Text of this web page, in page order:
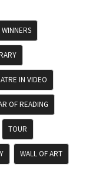
IN VIDEO
OF READING
TOUR
WALL OF ART